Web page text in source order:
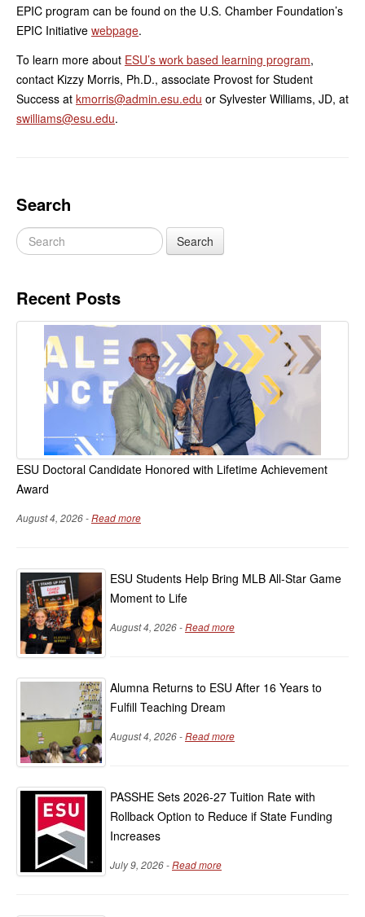
EPIC program can be found on the U.S. Chamber Foundation’s
EPIC Initiative webpage.
To learn more about ESU’s work based learning program,
contact Kizzy Morris, Ph.D., associate Provost for Student
Success at kmorris@admin.esu.edu or Sylvester Williams, JD, at
swilliams@esu.edu.
Search
Recent Posts
ESU Doctoral Candidate Honored with Lifetime Achievement
Award
August 4, 2026 -Read more
ESU Students Help Bring MLB All-Star Game
Moment to Life
August 4, 2026 -Read more
Alumna Returns to ESU After 16 Years to
Fulfill Teaching Dream
August 4, 2026 -Read more
PASSHE Sets 2026-27 Tuition Rate with
Rollback Option to Reduce if State Funding
Increases
July 9, 2026 -Read more